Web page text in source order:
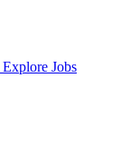
Explore Jobs